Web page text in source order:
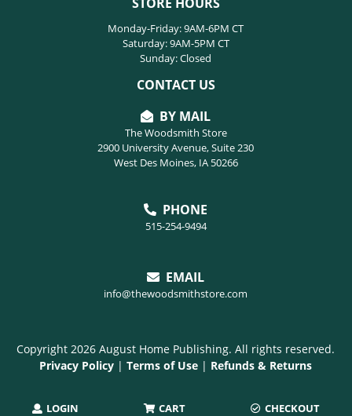
LOGIN CART CHECKOUT
Monday-Friday: 9AM-6PM CT
Saturday: 9AM-5PM CT
Sunday: Closed
CONTACT US
BY MAIL
The Woodsmith Store
2900 University Avenue, Suite 230
West Des Moines, IA 50266
PHONE
515-254-9494
EMAIL
info@thewoodsmithstore.com
Copyright 2026 August Home Publishing. All rights reserved.
Privacy Policy |Terms of Use | Refunds & Returns